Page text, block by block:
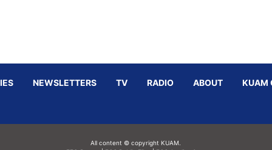
NEWSLETTERS TV RADIO ABOUT KUAM
All content © copyright KUAM.